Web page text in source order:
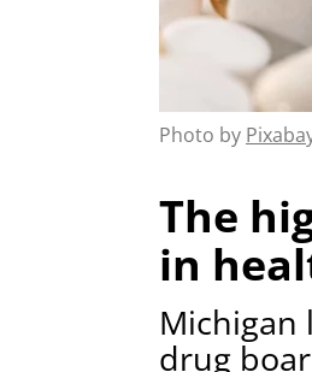
Photo by
The
in
Michigan
drug